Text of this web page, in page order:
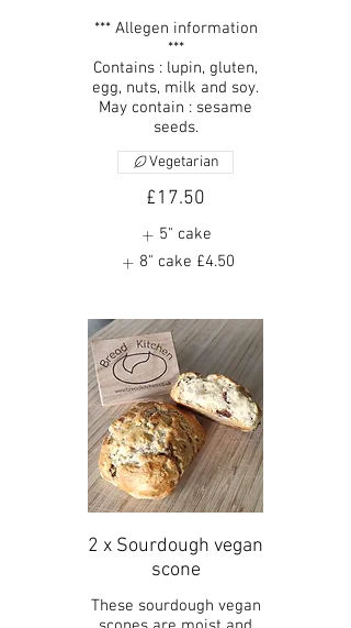
*** Allegen information
***
Contains : lupin, gluten,
egg, nuts, milk and soy.
May contain : sesame
seeds.
£17.50
Vegetarian
5" cake
8" cake £4.50
2 x Sourdough vegan
scone
These sourdough vegan